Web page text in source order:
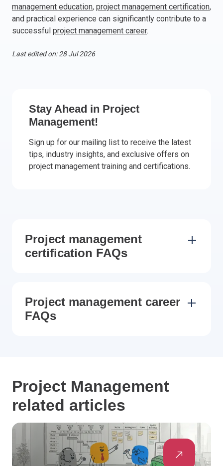
Netherlands
Poland
Portugal
Sweden
management education, project management certification,
and practical experience can significantly contribute to a
successful project management career.
Last edited on: 28 Jul 2026
Stay Ahead in Project
Management!
Sign up for our mailing list to receive the latest
tips, industry insights, and exclusive offers on
project management training and certifications.
Project management
certification FAQs
Project management career
FAQs
Project Management
related articles